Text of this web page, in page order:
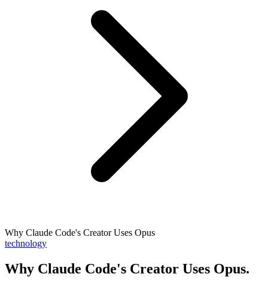
Why Claude Code's Creator Uses Opus
technology
Why Claude Code's Creator Uses Opus.